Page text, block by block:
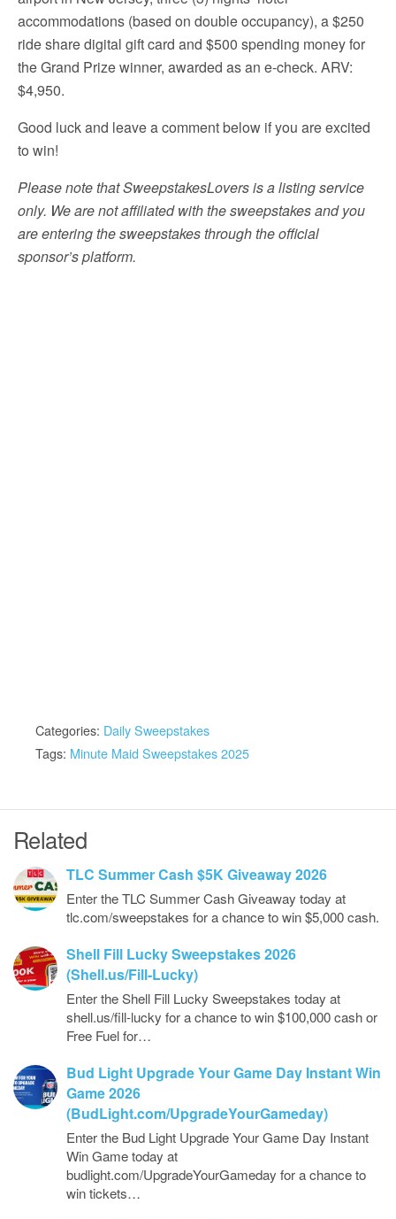
accommodations (based on double occupancy), a $250
ride share digital gift card and $500 spending money for
the Grand Prize winner, awarded as an e-check. ARV:
$4,950.
Good luck and leave a comment below if you are excited
to win!
Please note that SweepstakesLovers is a listing service
only. We are not affiliated with the sweepstakes and you
are entering the sweepstakes through the official
sponsor’s platform.
Categories: Daily Sweepstakes
Tags: Minute Maid Sweepstakes 2025
Related
TLC Summer Cash $5K Giveaway 2026
Enter the TLC Summer Cash Giveaway today at
tlc.com/sweepstakes for a chance to win $5,000 cash.
Shell Fill Lucky Sweepstakes 2026
(Shell.us/Fill-Lucky)
Enter the Shell Fill Lucky Sweepstakes today at
shell.us/fill-lucky for a chance to win $100,000 cash or
Free Fuel for…
Bud Light Upgrade Your Game Day Instant Win
Game 2026
(BudLight.com/UpgradeYourGameday)
Enter the Bud Light Upgrade Your Game Day Instant
Win Game today at
budlight.com/UpgradeYourGameday for a chance to
win tickets…